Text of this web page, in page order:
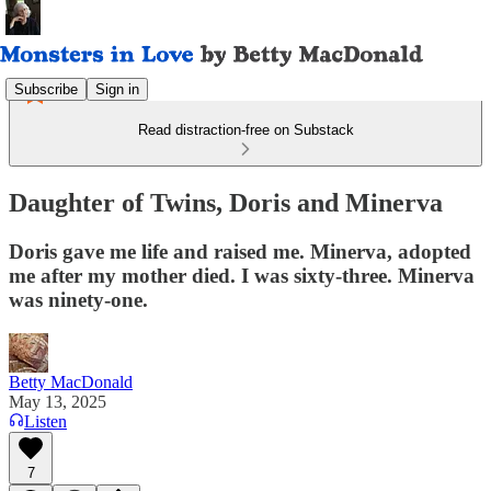
Subscribe Sign in
Read distraction-free on Substack
Daughter of Twins, Doris and Minerva
Doris gave me life and raised me. Minerva, adopted
me after my mother died. I was sixty-three. Minerva
was ninety-one.
Betty MacDonald
May 13, 2025
Listen
7